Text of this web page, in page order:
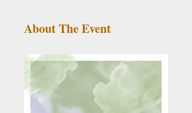
About The Event